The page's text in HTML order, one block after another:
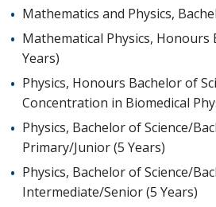
Mathematics and Physics,
Mathematical Physics, Honours
Years)
Physics, Honours Bachelor of
Concentration in Biomedical
Physics, Bachelor of Science/
Primary/Junior (5 Years)
Physics, Bachelor of Science/
Intermediate/Senior (5 Years)